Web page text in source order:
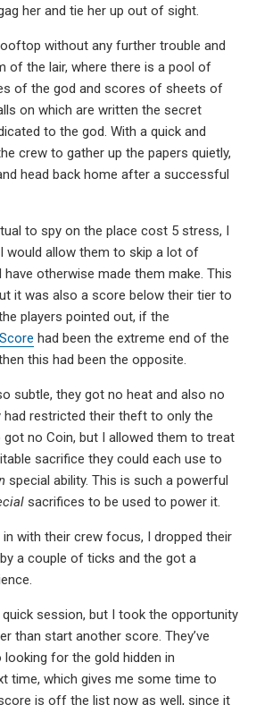
her and tie her up out of sight.
without any further trouble and
of the lair, where there is a pool of
of the god and scores of sheets of
on which are written the secret
to the god. With a quick and
crew to gather up the papers quietly,
head back home after a successful
to spy on the place cost 5 stress, I
would allow them to skip a lot of
otherwise made them make. This
it was also a score below their tier to
players pointed out, if the
had been the extreme end of the
this had been the opposite.
subtle, they got no heat and also no
had restricted their theft to only the
no Coin, but I allowed them to treat
sacrifice they could each use to
special ability. This is such a powerful
sacrifices to be used to power it.
with their crew focus, I dropped their
a couple of ticks and the got a
session, but I took the opportunity
than start another score. They’ve
looking for the gold hidden in
time, which gives me some time to
is off the list now as well, since it